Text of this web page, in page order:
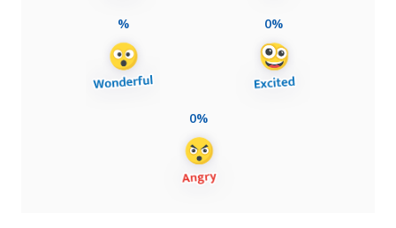
% 0%
0%